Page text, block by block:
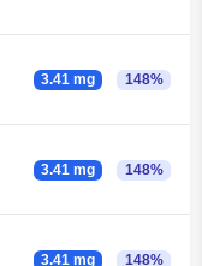
3.41 mg 148%
3.41 mg 148%
3.41 mg 148%